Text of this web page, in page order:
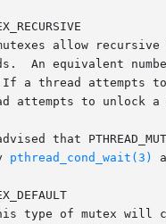
An equivalent
pthread_cond_wait(3)